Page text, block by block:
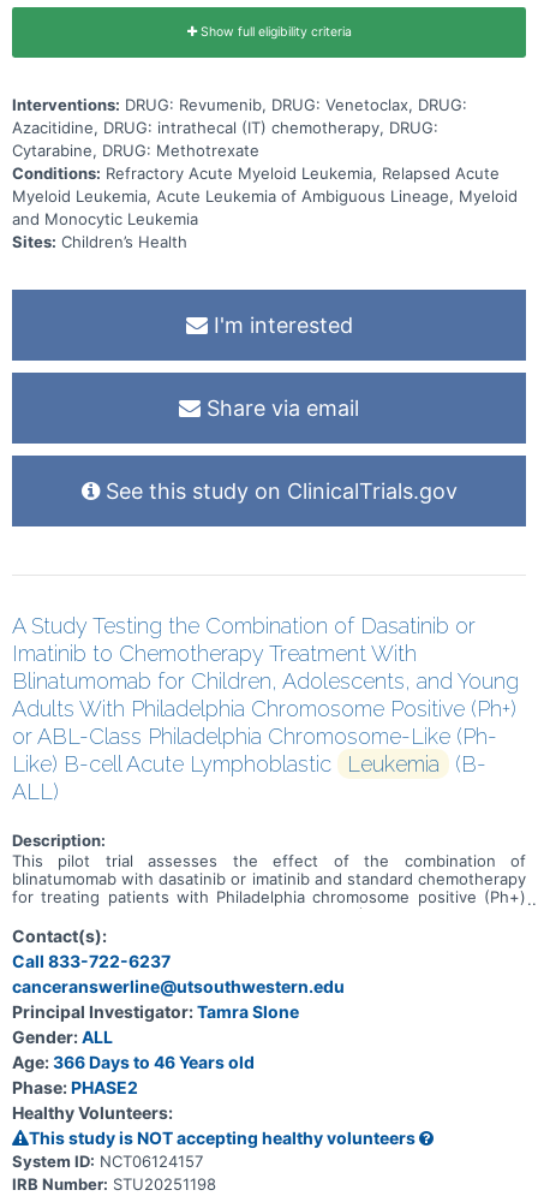
Show full eligibility criteria
Interventions: DRUG: Revumenib, DRUG: Venetoclax, DRUG:
Azacitidine, DRUG: intrathecal (IT) chemotherapy, DRUG:
Cytarabine, DRUG: Methotrexate
Conditions: Refractory Acute Myeloid Leukemia, Relapsed Acute
Myeloid Leukemia, Acute Leukemia of Ambiguous Lineage, Myeloid
and Monocytic Leukemia
Sites: Children’s Health
I'm interested
Share via email
See this study on ClinicalTrials.gov
A Study Testing the Combination of Dasatinib or
Imatinib to Chemotherapy Treatment With
Blinatumomab for Children, Adolescents, and Young
Adults With Philadelphia Chromosome Positive (Ph+)
or ABL-Class Philadelphia Chromosome-Like (Ph-
Like) B-cell Acute Lymphoblastic
Leukemia
(B-
ALL)
Description:
This pilot trial assesses the effect of the combination of
blinatumomab with dasatinib or imatinib and standard chemotherapy
for treating patients with Philadelphia chromosome positive (Ph+)
or ABL-class Philadelphia chromosome-like (Ph-like) B-Cell acute
lymphoblastic leukemia (B-ALL). Blinatumomab is a bispecific
antibody that binds to two different proteins-one on the surface of
cancer cells and one on the surface of cells in the immune system.
An antibody is a protein made by the immune system to help fight
infections and other harmful processes/cells/molecules.
Blinatumomab may bind to the cancer cell and a T cell (which plays a
key role in the immune system's fighting response) at the same
time. Blinatumomab may strengthen the immune system's ability to
fight cancer cells by activating the body's own immune cells to
destroy the tumor. Dasatinib and imatinib are in a class of
medications called tyrosine kinase inhibitors. They work by blocking
the action of an abnormal protein that signals cancer cells to
multiply, which may help keep cancer cells from growing. Giving
blinatumomab and dasatinib or imatinib in combination with standard
chemotherapy may work better in treating patients with Ph+ or Ph-
Contact(s):
Call 833-722-6237
canceranswerline@utsouthwestern.edu
Principal Investigator:Tamra Slone
Gender:ALL
Age:366 Days to 46 Years old
Phase:PHASE2
Healthy Volunteers:
This study is NOT accepting healthy volunteers
System ID: NCT06124157
IRB Number: STU20251198